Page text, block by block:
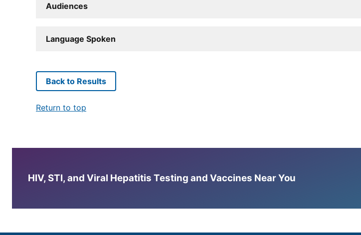
Audiences
Language Spoken
Back to Results
Return to top
HIV, STI, and Viral Hepatitis Testing and Vaccines Near You